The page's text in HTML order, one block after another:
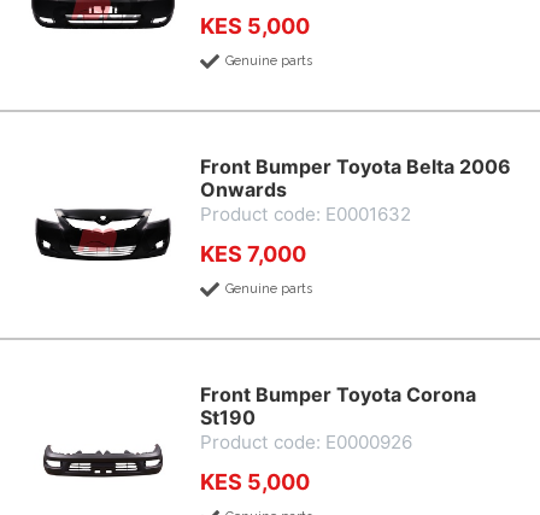
KES 5,000
Genuine parts
Front Bumper Toyota Belta 2006
Onwards
Product code: E0001632
KES 7,000
Genuine parts
Front Bumper Toyota Corona
St190
Product code: E0000926
KES 5,000